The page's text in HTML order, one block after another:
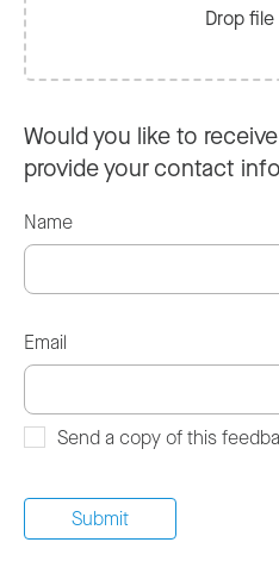
Drop
Would you like to
provide your contact
Name
Email
Send a copy of this